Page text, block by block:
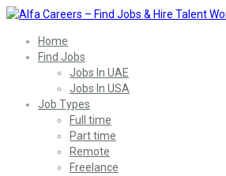
Home
Find Jobs
Jobs In UAE
Jobs In USA
Job Types
Full time
Part time
Remote
Freelance